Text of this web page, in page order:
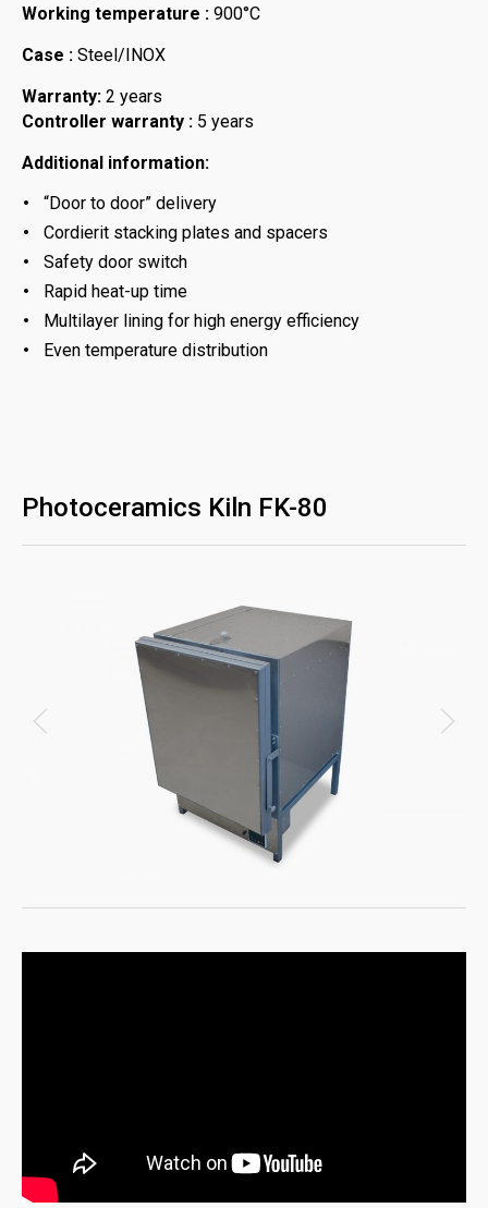
Working temperature : 900°C
Case : Steel/INOX
Warranty: 2 years
Controller warranty : 5 years
Additional information:
“Door to door” delivery
Cordierit stacking plates and spacers
Safety door switch
Rapid heat-up time
Multilayer lining for high energy efficiency
Even temperature distribution
Photoceramics Kiln FK-80